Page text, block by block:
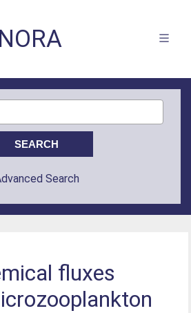
NORA
Search
fluxes